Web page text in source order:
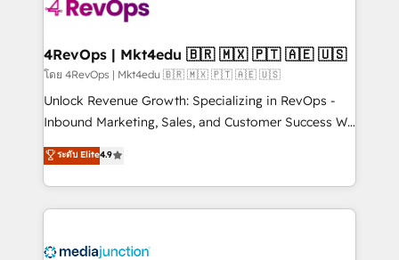
explore whether S2 is the partner you’ve been
looking for...and get your next big initiative moving!
4RevOps | Mkt4edu 🇧🇷 🇲🇽 🇵🇹 🇦🇪 🇺🇸
โดย 4RevOps | Mkt4edu 🇧🇷 🇲🇽 🇵🇹 🇦🇪 🇺🇸
Unlock Revenue Growth: Specializing in RevOps -
Inbound Marketing, Sales, and Customer Success We
specialize in driving revenue growth for companies
across industries through tailored marketing, sales,
and customer success strategies, utilizing RevOps
methodologies. As Latin America's largest HubSpot
offer unparalleled insights. Operating in five
ระดับ Elite4.9